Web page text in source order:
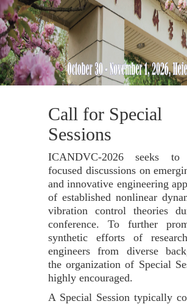
Call for Special
Sessions
ICANDVC-2026 seeks to
focused discussions on
and innovative engineering
of established nonlinear
vibration control theories
conference. To further
synthetic efforts of
engineers from diverse
the organization of Special
highly encouraged.
A Special Session typically